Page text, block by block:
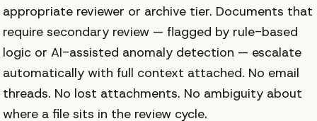
appropriate reviewer or archive tier. Documents that
require secondary review — flagged by rule-based
logic or AI-assisted anomaly detection — escalate
automatically with full context attached. No email
threads. No lost attachments. No ambiguity about
where a file sits in the review cycle.